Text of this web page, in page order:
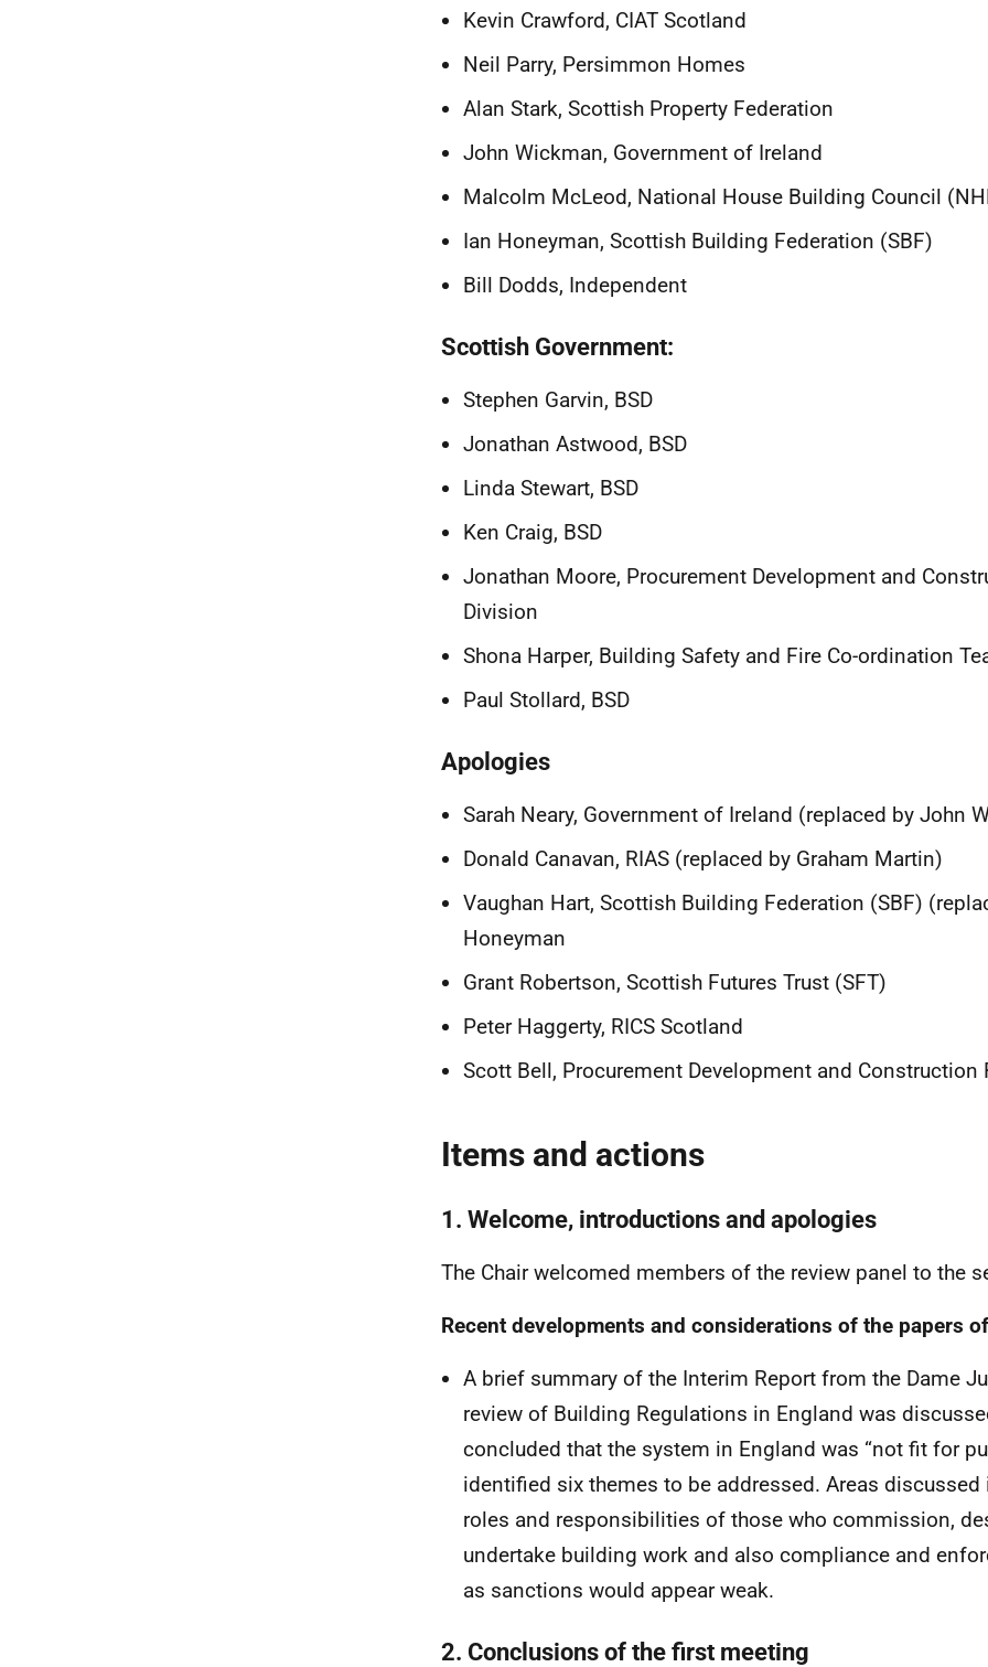
Kevin Crawford, CIAT Scotland
Neil Parry, Persimmon Homes
Alan Stark, Scottish Property Federation
John Wickman, Government of Ireland
Malcolm McLeod, National House Building Council
Ian Honeyman, Scottish Building Federation (SBF)
Bill Dodds, Independent
Scottish Government:
Stephen Garvin, BSD
Jonathan Astwood, BSD
Linda Stewart, BSD
Ken Craig, BSD
Jonathan Moore, Procurement Development and
Division
Shona Harper, Building Safety and Fire Co-ordination
Paul Stollard, BSD
Apologies
Sarah Neary, Government of Ireland (replaced by John
Donald Canavan, RIAS (replaced by Graham Martin)
Vaughan Hart, Scottish Building Federation (SBF)
Honeyman
Grant Robertson, Scottish Futures Trust (SFT)
Peter Haggerty, RICS Scotland
Scott Bell, Procurement Development and Construction
Items and actions
1. Welcome, introductions and apologies
The Chair welcomed members of the review panel to the
Recent developments and considerations of the papers
A brief summary of the Interim Report from the Dame
review of Building Regulations in England was
concluded that the system in England was “not fit for
identified six themes to be addressed. Areas discussed
roles and responsibilities of those who commission,
undertake building work and also compliance and
as sanctions would appear weak.
2. Conclusions of the first meeting